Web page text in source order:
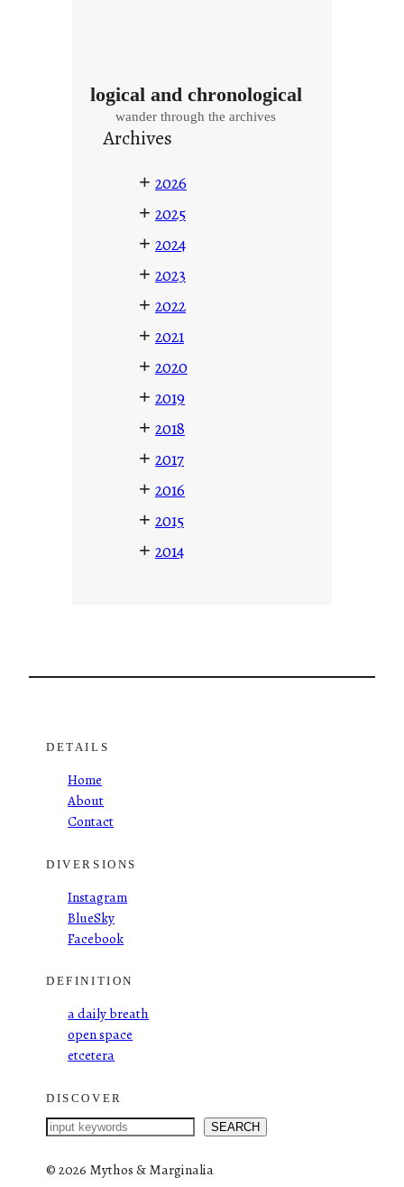
logical and chronological
wander through the archives
Archives
+ 2026
+ 2025
+ 2024
+ 2023
+ 2022
+ 2021
+ 2020
+ 2019
+ 2018
+ 2017
+ 2016
+ 2015
+ 2014
DETAILS
Home
About
Contact
DIVERSIONS
Instagram
BlueSky
Facebook
DEFINITION
a daily breath
open space
etcetera
DISCOVER
S
a
SEARCH
©2026 Mythos & Marginalia